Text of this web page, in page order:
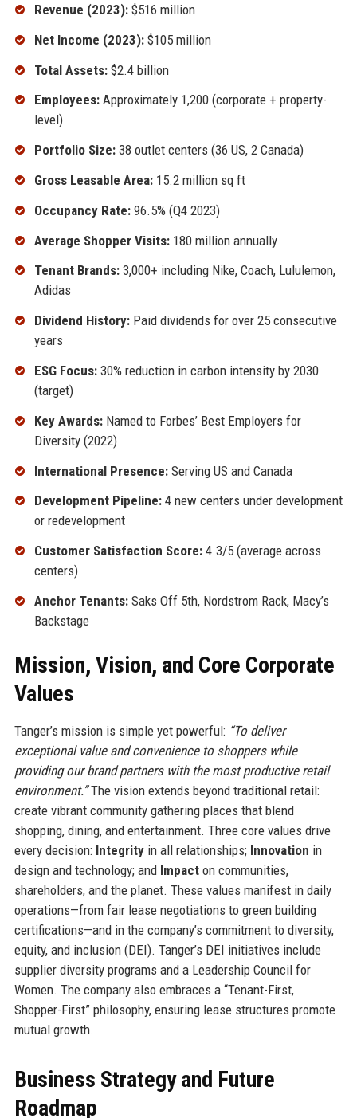
Revenue (2023):$516 million
Net Income (2023):$105 million
Total Assets:$2.4 billion
Employees:Approximately 1,200 (corporate + property-
level)
Portfolio Size:38 outlet centers (36 US, 2 Canada)
Gross Leasable Area:15.2 million sq ft
Occupancy Rate:96.5% (Q4 2023)
Average Shopper Visits:180 million annually
Tenant Brands:3,000+ including Nike, Coach, Lululemon,
Adidas
Dividend History:Paid dividends for over 25 consecutive
years
ESG Focus:30% reduction in carbon intensity by 2030
(target)
Key Awards:Named to Forbes’ Best Employers for
Diversity (2022)
International Presence:Serving US and Canada
Development Pipeline:4 new centers under development
or redevelopment
Customer Satisfaction Score:4.3/5 (average across
centers)
Anchor Tenants:Saks Off 5th, Nordstrom Rack, Macy’s
Backstage
Mission, Vision, and Core Corporate
Values
Tanger’s mission is simple yet powerful: “To deliver
exceptional value and convenience to shoppers while
providing our brand partners with the most productive retail
environment.”The vision extends beyond traditional retail:
create vibrant community gathering places that blend
shopping, dining, and entertainment. Three core values drive
every decision: Integrityin all relationships; Innovation in
design and technology; and Impacton communities,
shareholders, and the planet. These values manifest in daily
operations—from fair lease negotiations to green building
certifications—and in the company’s commitment to diversity,
equity, and inclusion (DEI). Tanger’s DEI initiatives include
supplier diversity programs and a Leadership Council for
Women. The company also embraces a “Tenant-First,
Shopper-First” philosophy, ensuring lease structures promote
mutual growth.
Business Strategy and Future
Roadmap